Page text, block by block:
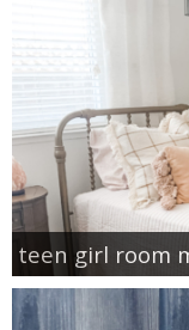
teen girl room